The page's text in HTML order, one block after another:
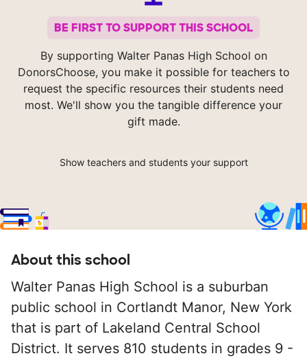
BE FIRST TO SUPPORT THIS SCHOOL
By supporting Walter Panas High School on
DonorsChoose, you make it possible for teachers to
request the specific resources their students need
most. We'll show you the tangible difference your
gift made.
Show teachers and students your support
About this school
Walter Panas High School is a suburban
public school in Cortlandt Manor, New York
that is part of Lakeland Central School
District. It serves 810 students in grades 9 -